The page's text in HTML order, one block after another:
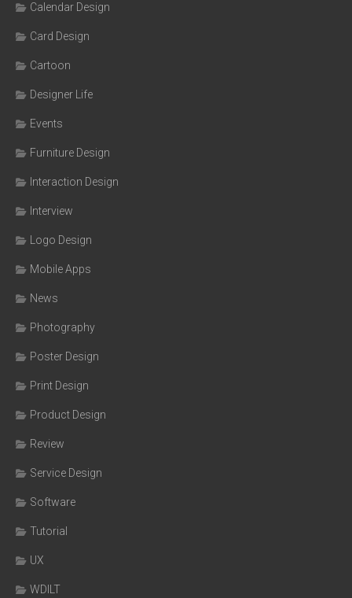
Calendar Design
Card Design
Cartoon
Designer Life
Events
Furniture Design
Interaction Design
Interview
Logo Design
Mobile Apps
News
Photography
Poster Design
Print Design
Product Design
Review
Service Design
Software
Tutorial
UX
WDILT